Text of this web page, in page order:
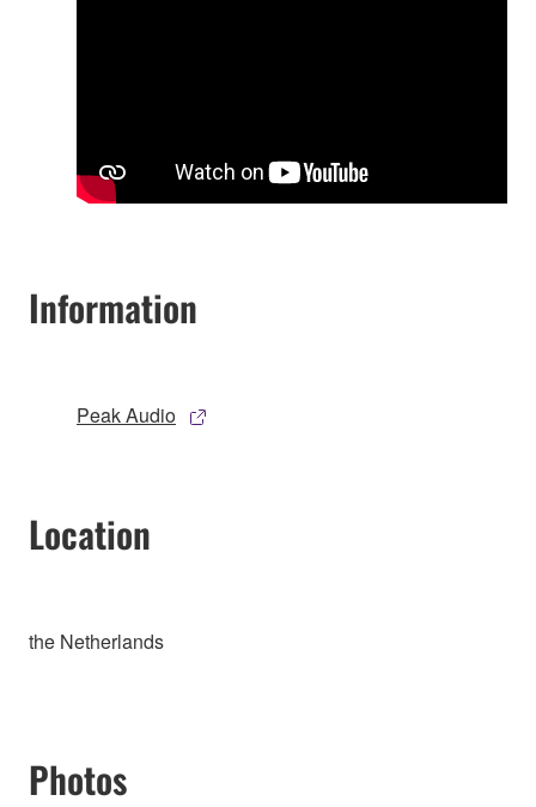
Information
Peak Audio
Location
the Netherlands
Photos